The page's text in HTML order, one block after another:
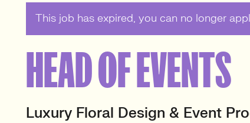
This job has expired, you can no longer
HEAD OF EVENTS
Luxury Floral Design & Event